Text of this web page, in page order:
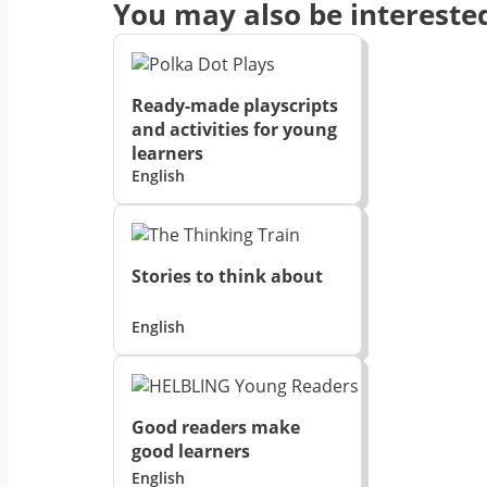
You may also be
Ready-made playscripts
and activities for young
learners
English
Stories to think about
English
Good readers make
good learners
English